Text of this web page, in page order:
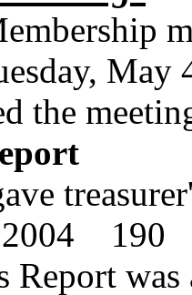
May
the
2004 190
Report was